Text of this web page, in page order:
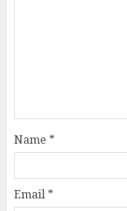
Name *
Email *